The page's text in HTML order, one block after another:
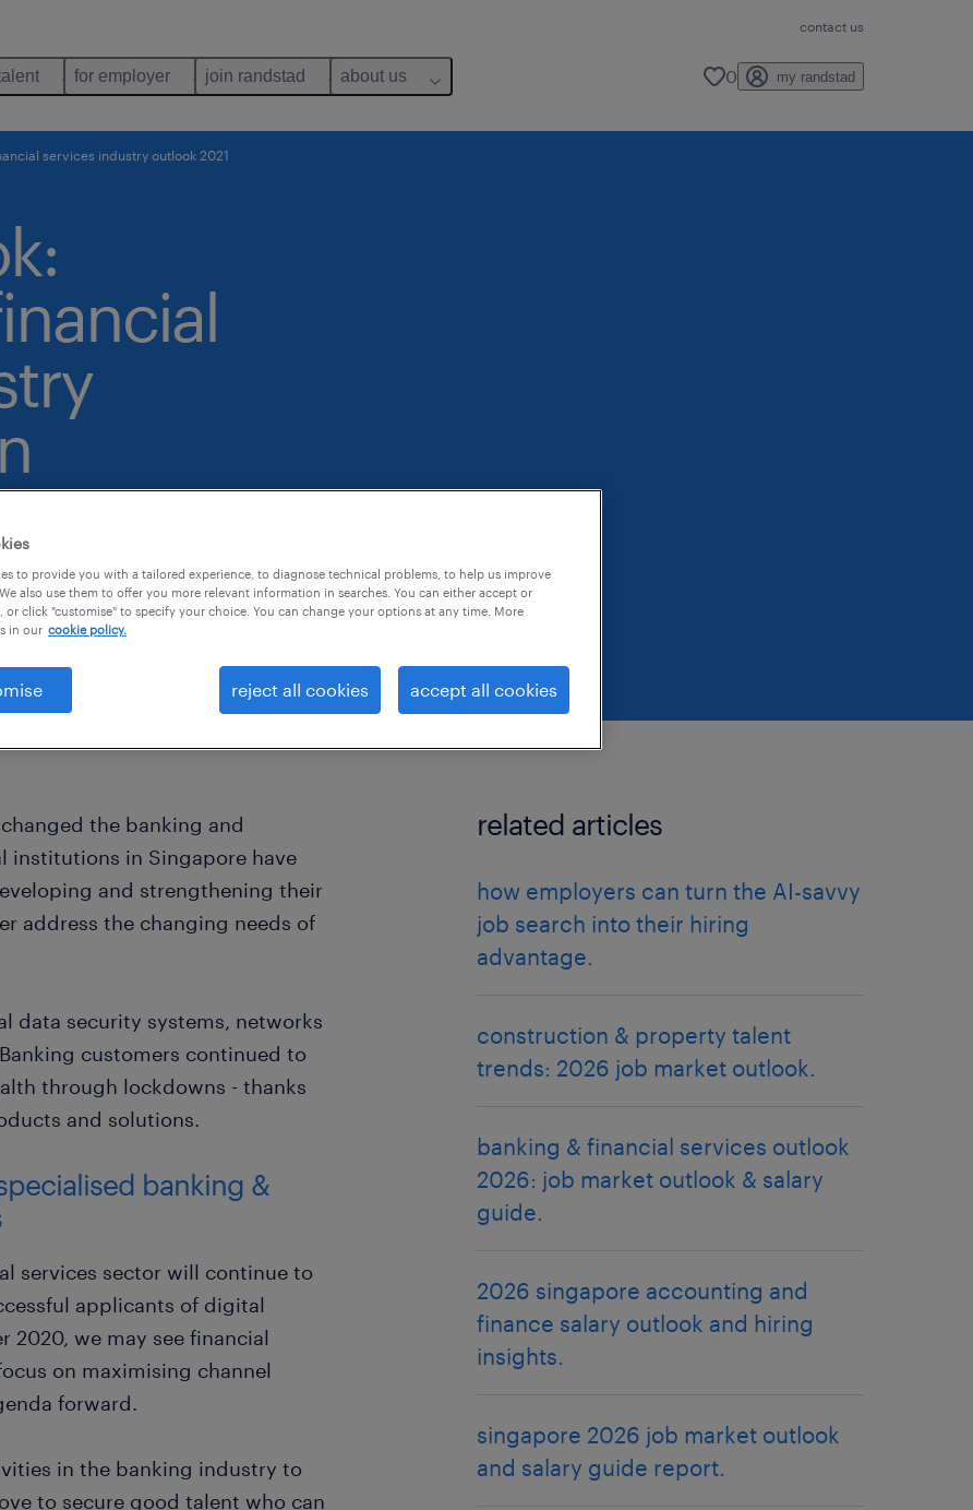
contact us
for employer join randstad about us 0 my randstad
services industry outlook 2021
the banking and
institutions in Singapore have
and strengthening their
address the changing needs of
data security systems, networks
customers continued to
through lockdowns - thanks
and solutions.
banking &
services sector will continue to
applicants of digital
2020, we may see financial
on maximising channel
forward.
in the banking industry to
to secure good talent who can
related articles
how employers can turn the AI-savvy
job search into their hiring
advantage.
construction & property talent
trends: 2026 job market outlook.
banking & financial services outlook
2026: job market outlook & salary
guide.
2026 singapore accounting and
finance salary outlook and hiring
insights.
singapore 2026 job market outlook
and salary guide report.
to provide you with a tailored experience, to diagnose technical problems, to help us improve
also use them to offer you more relevant information in searches. You can either accept or
or click "customise" to specify your choice. You can change your options at any time. More
in our cookie policy.
reject all cookies accept all cookies